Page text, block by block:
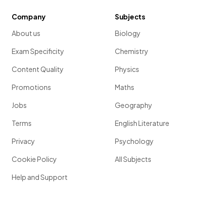
Company
About us
Exam Specificity
Content Quality
Promotions
Jobs
Terms
Privacy
Cookie Policy
Help and Support
Subjects
Biology
Chemistry
Physics
Maths
Geography
English Literature
Psychology
All Subjects